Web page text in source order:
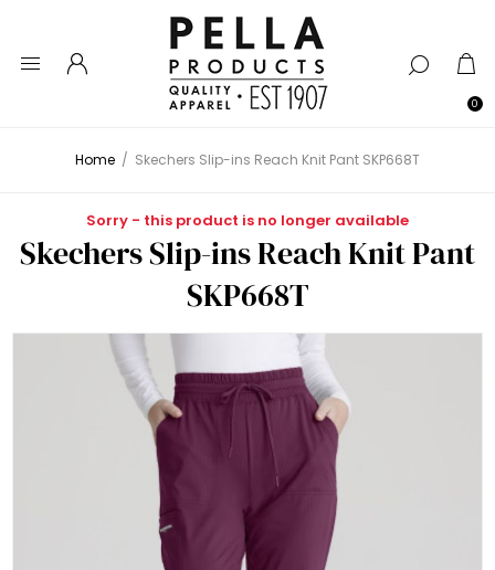
0
Home / Skechers Slip-ins Reach Knit Pant SKP668T
Sorry - this product is no longer available
Skechers Slip-ins Reach Knit Pant
SKP668T